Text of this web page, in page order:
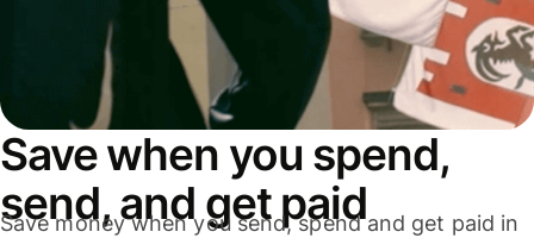
Save when you spend,
send, and get paid
Save money when you send, spend and get paid in